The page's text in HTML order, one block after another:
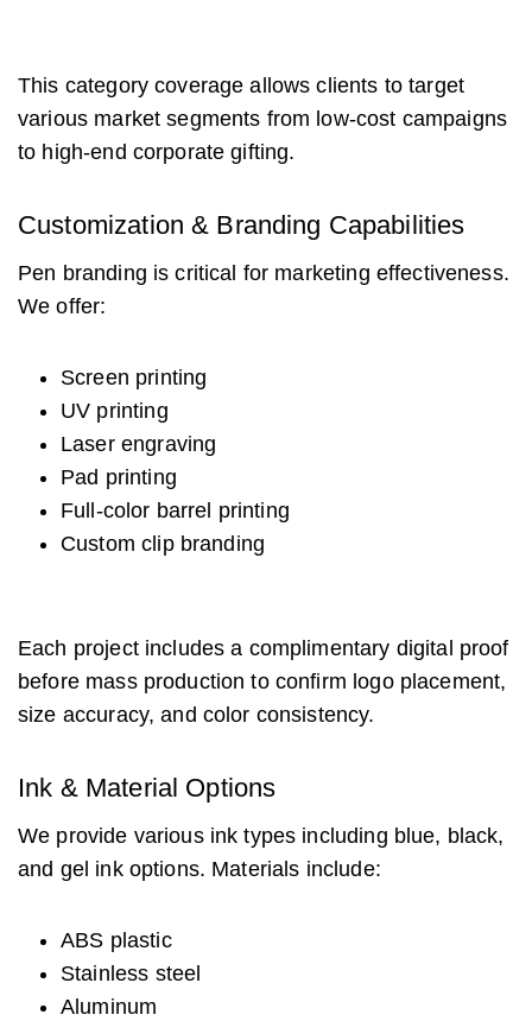
This category coverage allows clients to target
various market segments from low-cost campaigns
to high-end corporate gifting.
Customization & Branding Capabilities
Pen branding is critical for marketing effectiveness.
We offer:
Screen printing
UV printing
Laser engraving
Pad printing
Full-color barrel printing
Custom clip branding
Each project includes a complimentary digital proof
before mass production to confirm logo placement,
size accuracy, and color consistency.
Ink & Material Options
We provide various ink types including blue, black,
and gel ink options. Materials include:
ABS plastic
Stainless steel
Aluminum